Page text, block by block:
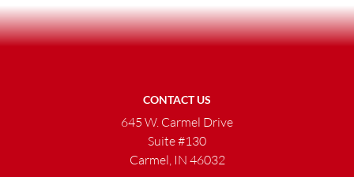
CONTACT US
645 W. Carmel Drive
Suite #130
Carmel, IN 46032